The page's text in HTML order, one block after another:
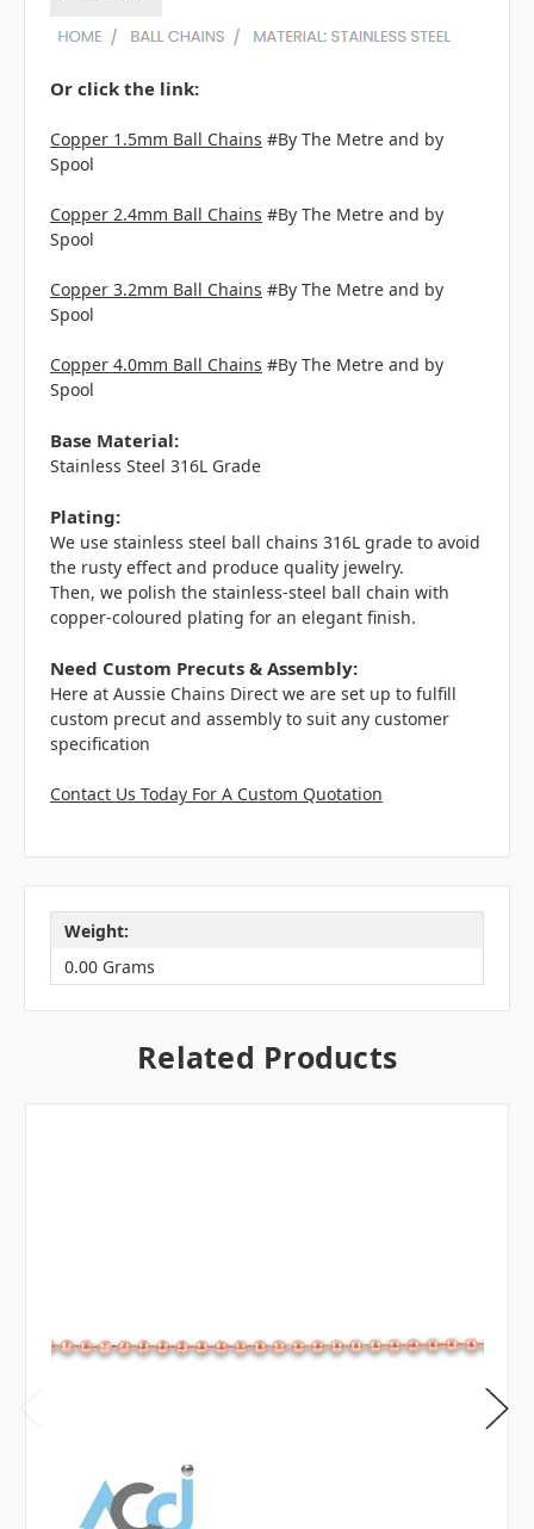
Or click the link:
Copper 1.5mm Ball Chains #By The Metre and by
Spool
Copper 2.4mm Ball Chains #By The Metre and by
Spool
Copper 3.2mm Ball Chains #By The Metre and by
Spool
Copper 4.0mm Ball Chains #By The Metre and by
Spool
Base Material:
Stainless Steel 316L Grade
Plating:
We use stainless steel ball chains 316L grade to avoid
the rusty effect and produce quality jewelry.
Then, we polish the stainless-steel ball chain with
copper-coloured plating for an elegant finish.
Need Custom Precuts & Assembly:
Here at Aussie Chains Direct we are set up to fulfill
custom precut and assembly to suit any customer
specification
Contact Us Today For A Custom Quotation
Weight:
0.00 Grams
Related Products